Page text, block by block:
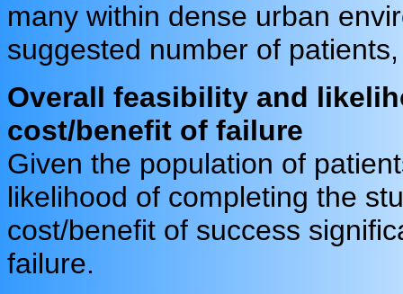
many within dense urban
suggested number of
Overall feasibility and
cost/benefit of failure
Given the population of
likelihood of completing the
cost/benefit of success
failure.